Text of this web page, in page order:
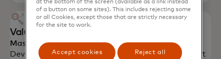
Value proposition support
Mastercard Advisors
Develop consumer value propositions using market
at the bottom of the screen (available as a link instead
of a button on some sites). This includes rejecting some
or all Cookies, except those that are strictly necessary
for the site to work.
Accept cookies Reject all